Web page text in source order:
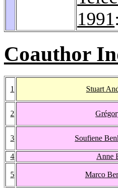
1991
Coauthor
1 Stuart
2
3 Soufiene
4 Anne
5 Marco